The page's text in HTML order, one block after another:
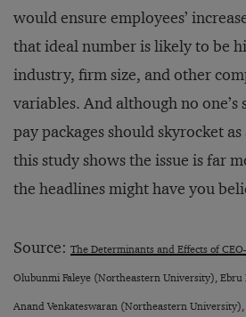
would ensure employees’
that ideal number is likely to be
industry, firm size, and other
variables. And although no one’s
pay packages should skyrocket
this study shows the issue is far
the headlines might have you
Source: The Determinants and Effects of
Olubunmi Faleye (Northeastern University),
Anand Venkateswaran (Northeastern University),